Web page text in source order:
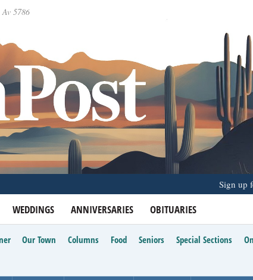
5786
WEDDINGS ANNIVERSARIES OBITUARIES
Sign up
Our Town Columns Food Seniors Special Sections